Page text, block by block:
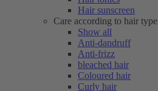
Hair sunscreen
Care according to hair type
Show all
Anti-dandruff
Anti-frizz
bleached hair
Coloured hair
Curly hair